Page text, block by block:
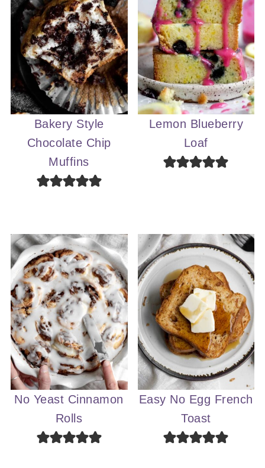
Bakery Style
Chocolate Chip
Muffins
Lemon Blueberry
Loaf
No Yeast Cinnamon
Rolls
Easy No Egg French
Toast